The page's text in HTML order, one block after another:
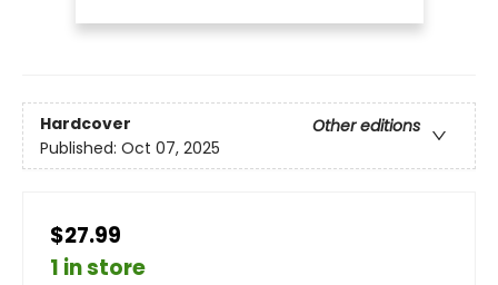
Hardcover
Other editions
Published: Oct 07, 2025
$27.99
1 in store